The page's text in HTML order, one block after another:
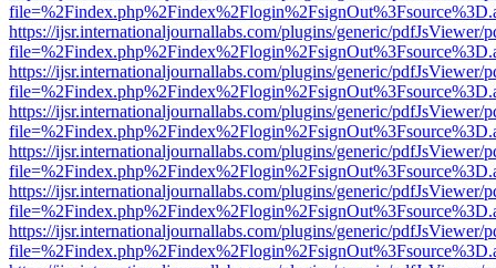
https://ijsr.internationaljournallabs.com/plugins/generic/pdfJsViewer/
https://ijsr.internationaljournallabs.com/plugins/generic/pdfJsViewer/
https://ijsr.internationaljournallabs.com/plugins/generic/pdfJsViewer/
https://ijsr.internationaljournallabs.com/plugins/generic/pdfJsViewer/
https://ijsr.internationaljournallabs.com/plugins/generic/pdfJsViewer/
https://ijsr.internationaljournallabs.com/plugins/generic/pdfJsViewer/